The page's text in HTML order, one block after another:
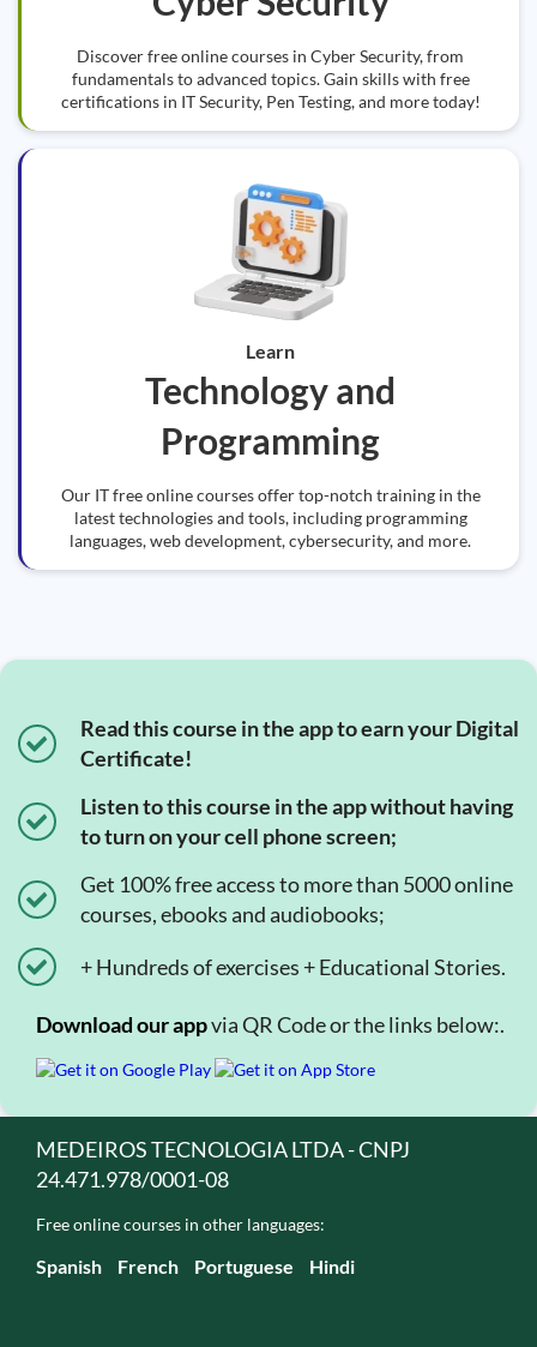
Discover free online courses in Cyber Security, from
fundamentals to advanced topics. Gain skills with free
certifications in IT Security, Pen Testing, and more today!
Learn
Technology and
Programming
Our IT free online courses offer top-notch training in the
latest technologies and tools, including programming
languages, web development, cybersecurity, and more.
Read this course in the app to earn your Digital
Certificate!
Listen to this course in the app without having
to turn on your cell phone screen;
Get 100% free access to more than 5000 online
courses, ebooks and audiobooks;
+ Hundreds of exercises + Educational Stories.
Download our appvia QR Code or the links below:.
MEDEIROS TECNOLOGIA LTDA - CNPJ
24.471.978/0001-08
Free online courses in other languages:
Spanish French Portuguese Hindi